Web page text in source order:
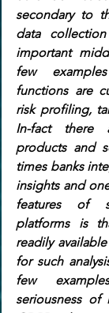
secondary to
data
important
few
functions are
risk profiling,
In-fact there
products and
times banks
insights and
features of
platforms is
readily
for such
few
seriousness of